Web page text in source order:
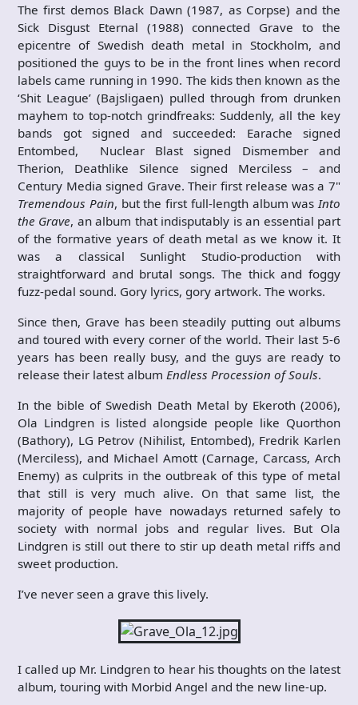
The first demos Black Dawn (1987, as Corpse) and the
Sick Disgust Eternal (1988) connected Grave to the
epicentre of Swedish death metal in Stockholm, and
positioned the guys to be in the front lines when record
labels came running in 1990. The kids then known as the
‘Shit League’ (Bajsligaen) pulled through from drunken
mayhem to top-notch grindfreaks: Suddenly, all the key
bands got signed and succeeded: Earache signed
Entombed, Nuclear Blast signed Dismember and
Therion, Deathlike Silence signed Merciless – and
Century Media signed Grave. Their first release was a 7"
Tremendous Pain, but the first full-length album was Into
the Grave, an album that indisputably is an essential part
of the formative years of death metal as we know it. It
was a classical Sunlight Studio-production with
straightforward and brutal songs. The thick and foggy
fuzz-pedal sound. Gory lyrics, gory artwork. The works.
Since then, Grave has been steadily putting out albums
and toured with every corner of the world. Their last 5-6
years has been really busy, and the guys are ready to
release their latest album Endless Procession of Souls.
In the bible of Swedish Death Metal by Ekeroth (2006),
Ola Lindgren is listed alongside people like Quorthon
(Bathory), LG Petrov (Nihilist, Entombed), Fredrik Karlen
(Merciless), and Michael Amott (Carnage, Carcass, Arch
Enemy) as culprits in the outbreak of this type of metal
that still is very much alive. On that same list, the
majority of people have nowadays returned safely to
society with normal jobs and regular lives. But Ola
Lindgren is still out there to stir up death metal riffs and
sweet production.
I’ve never seen a grave this lively.
I called up Mr. Lindgren to hear his thoughts on the latest
album, touring with Morbid Angel and the new line-up.